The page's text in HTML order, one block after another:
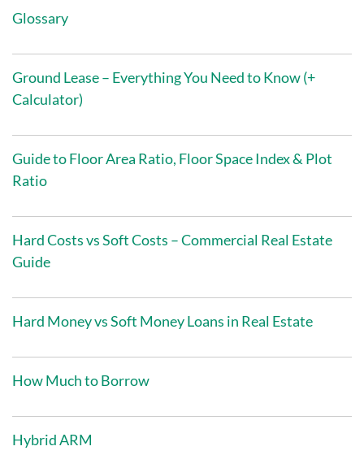
Glossary
Ground Lease – Everything You Need to Know (+
Calculator)
Guide to Floor Area Ratio, Floor Space Index & Plot
Ratio
Hard Costs vs Soft Costs – Commercial Real Estate
Guide
Hard Money vs Soft Money Loans in Real Estate
How Much to Borrow
Hybrid ARM